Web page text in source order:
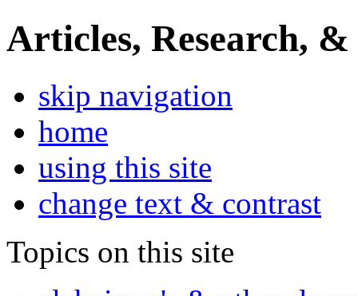
Articles, Research, &
skip navigation
home
using this site
change text & contrast
Topics on this site